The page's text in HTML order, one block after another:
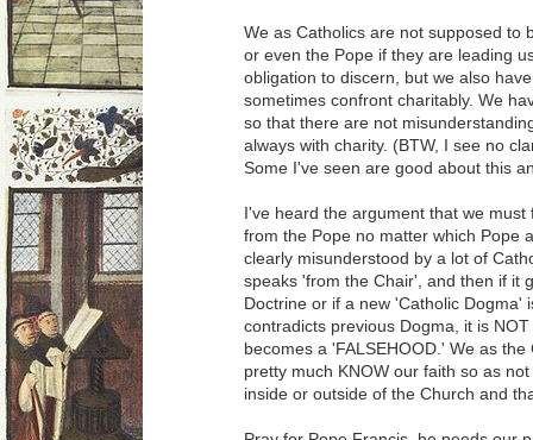
We as Catholics are not supposed to
or even the Pope if they are leading
obligation to discern, but we also
sometimes confront charitably. We
so that there are not
always with charity. (BTW, I see no
Some I've seen are good about this
I've heard the argument that we must
from the Pope no matter which Pope
clearly misunderstood by a lot of
speaks 'from the Chair', and then if it
Doctrine or if a new 'Catholic Dogma'
contradicts previous Dogma, it is
becomes a 'FALSEHOOD.' We as
pretty much KNOW our faith so as
inside or outside of the Church and